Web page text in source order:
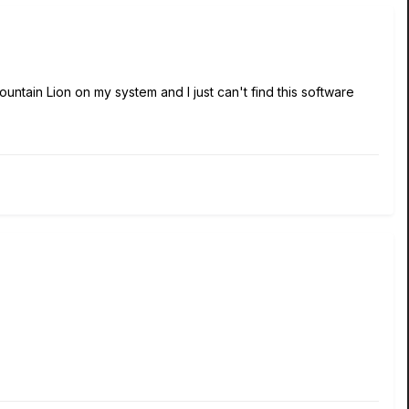
Lion on my system and I just can't find this software